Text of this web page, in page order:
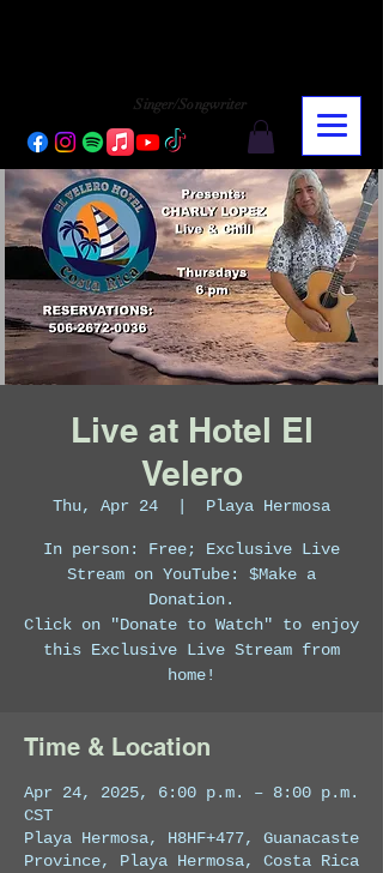
Singer/Songwriter
Live at Hotel El
Velero
Thu, Apr 24 Playa Hermosa
In person: Free; Exclusive Live
Stream on YouTube: $Make a
Donation.
Click on "Donate to Watch" to enjoy
this Exclusive Live Stream from
home!
Time & Location
Apr 24, 2025, 6:00 p.m. – 8:00 p.m.
CST
Playa Hermosa, H8HF+477, Guanacaste
Province, Playa Hermosa, Costa Rica